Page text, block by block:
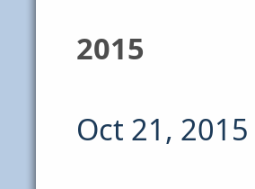
2015
Oct 21, 2015